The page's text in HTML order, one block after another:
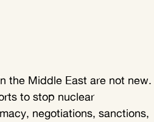
the Middle East are not new.
to stop nuclear
negotiations, sanctions,